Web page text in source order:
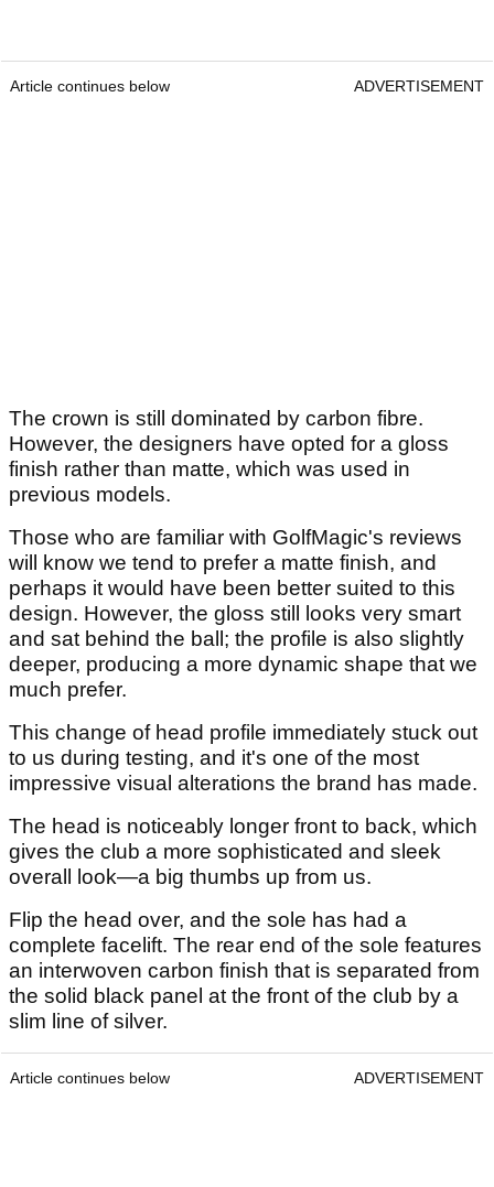
Article continues below ADVERTISEMENT
The crown is still dominated by carbon fibre.
However, the designers have opted for a gloss
finish rather than matte, which was used in
previous models.
Those who are familiar with GolfMagic's reviews
will know we tend to prefer a matte finish, and
perhaps it would have been better suited to this
design. However, the gloss still looks very smart
and sat behind the ball; the profile is also slightly
deeper, producing a more dynamic shape that we
much prefer.
This change of head profile immediately stuck out
to us during testing, and it's one of the most
impressive visual alterations the brand has made.
The head is noticeably longer front to back, which
gives the club a more sophisticated and sleek
overall look—a big thumbs up from us.
Flip the head over, and the sole has had a
complete facelift. The rear end of the sole features
an interwoven carbon finish that is separated from
the solid black panel at the front of the club by a
slim line of silver.
Article continues below ADVERTISEMENT